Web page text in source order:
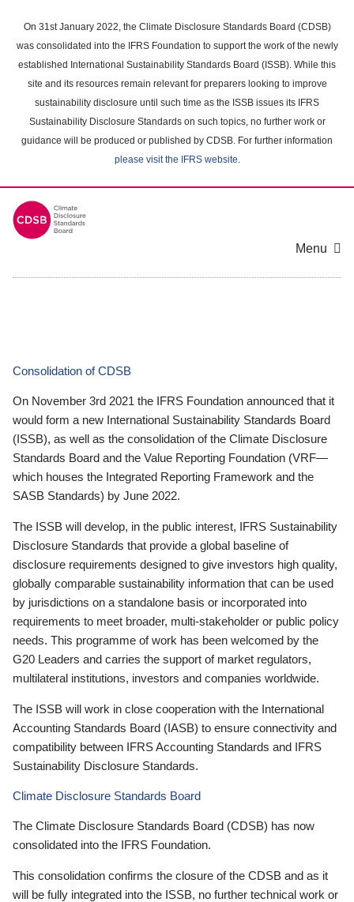
main
content
On 31st January 2022, the Climate Disclosure Standards Board (CDSB)
was consolidated into the IFRS Foundation to support the work of the newly
established International Sustainability Standards Board (ISSB). While this
site and its resources remain relevant for preparers looking to improve
sustainability disclosure until such time as the ISSB issues its IFRS
Sustainability Disclosure Standards on such topics, no further work or
guidance will be produced or published by CDSB. For further information
please visit the IFRS website.
Menu
Consolidation of CDSB
On November 3rd 2021 the IFRS Foundation announced that it
would form a new International Sustainability Standards Board
(ISSB), as well as the consolidation of the Climate Disclosure
Standards Board and the Value Reporting Foundation (VRF—
which houses the Integrated Reporting Framework and the
SASB Standards) by June 2022.
The ISSB will develop, in the public interest, IFRS Sustainability
Disclosure Standards that provide a global baseline of
disclosure requirements designed to give investors high quality,
globally comparable sustainability information that can be used
by jurisdictions on a standalone basis or incorporated into
requirements to meet broader, multi-stakeholder or public policy
needs. This programme of work has been welcomed by the
G20 Leaders and carries the support of market regulators,
multilateral institutions, investors and companies worldwide.
The ISSB will work in close cooperation with the International
Accounting Standards Board (IASB) to ensure connectivity and
compatibility between IFRS Accounting Standards and IFRS
Sustainability Disclosure Standards.
Climate Disclosure Standards Board
The Climate Disclosure Standards Board (CDSB) has now
consolidated into the IFRS Foundation.
This consolidation confirms the closure of the CDSB and as it
will be fully integrated into the ISSB, no further technical work or